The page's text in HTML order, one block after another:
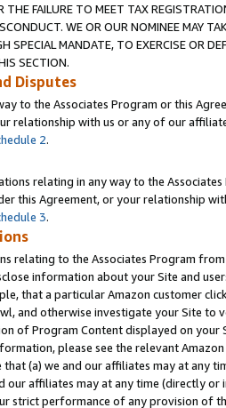
THE FAILURE TO MEET TAX
WE OR OUR NOMINEE MAY
SPECIAL MANDATE, TO EXERCISE OR
SECTION.
Disputes
to the Associates Program or this
relationship with us or any of our
2.
relating in any way to the
this Agreement, or your relationship
3.
relating to the Associates Program
information about your Site and
that a particular Amazon customer
and otherwise investigate your Site
of Program Content displayed on
please see the relevant
that (a) we and our affiliates may at
our affiliates may at any time (directly
strict performance of any provision of